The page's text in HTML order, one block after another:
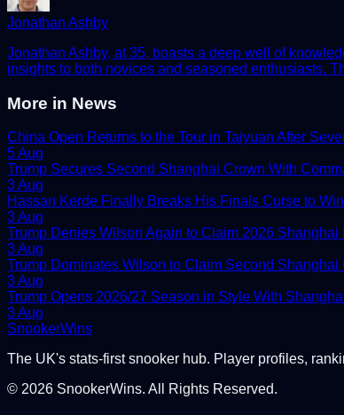
Jonathan Ashby
Jonathan Ashby, at 35, boasts a deep well of
insights to both novices and seasoned enthusiasts.
More in News
China Open Returns to the Tour in Taiyuan After
5 Aug
Trump Secures Second Shanghai Crown With
3 Aug
Hassan Kerde Finally Breaks His Finals Curse to
3 Aug
Trump Denies Wilson Again to Claim 2026 Shanghai
3 Aug
Trump Dominates Wilson to Claim Second
3 Aug
Trump Opens 2026/27 Season in Style With
3 Aug
SnookerWins
The UK's stats-first snooker hub. Player profiles,
© 2026 SnookerWins. All Rights Reserved.